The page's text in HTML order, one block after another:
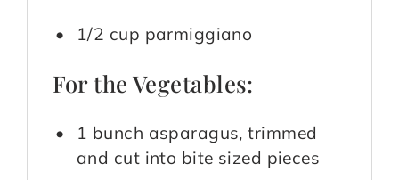
1/2 cup parmiggiano
For the Vegetables:
1 bunch asparagus, trimmed
and cut into bite sized pieces